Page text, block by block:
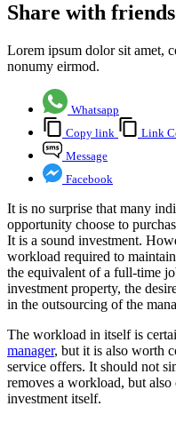
Share with
Lorem ipsum dolor sit amet,
nonumy eirmod.
Whatsapp
Copy link
Link
Message
Facebook
It is no surprise that many
opportunity choose to
It is a sound investment.
workload required to
the equivalent of a full-time
investment property, the
in the outsourcing of the
The workload in itself is
manager, but it is also worth
service offers. It should not
removes a workload, but
investment itself.